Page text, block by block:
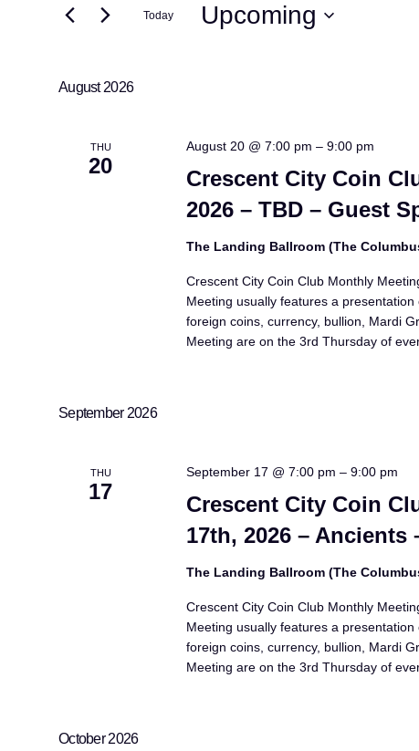
and
Views
Navigation
for
Keyword.
Today Upcoming
August 2026
THU
20
Crescent City Coin
2026 – TBD – Guest
August 20 @ 7:00 pm –9:00 pm
The Landing Ballroom (The
Crescent City Coin Club Monthly
Meeting usually features a
foreign coins, currency, bullion, Mardi
Meeting are on the 3rd Thursday of
September 2026
THU
17
Crescent City Coin
17th, 2026 – Ancients
September 17 @ 7:00 pm –9:00 pm
The Landing Ballroom (The
Crescent City Coin Club Monthly
Meeting usually features a
foreign coins, currency, bullion, Mardi
Meeting are on the 3rd Thursday of
October 2026